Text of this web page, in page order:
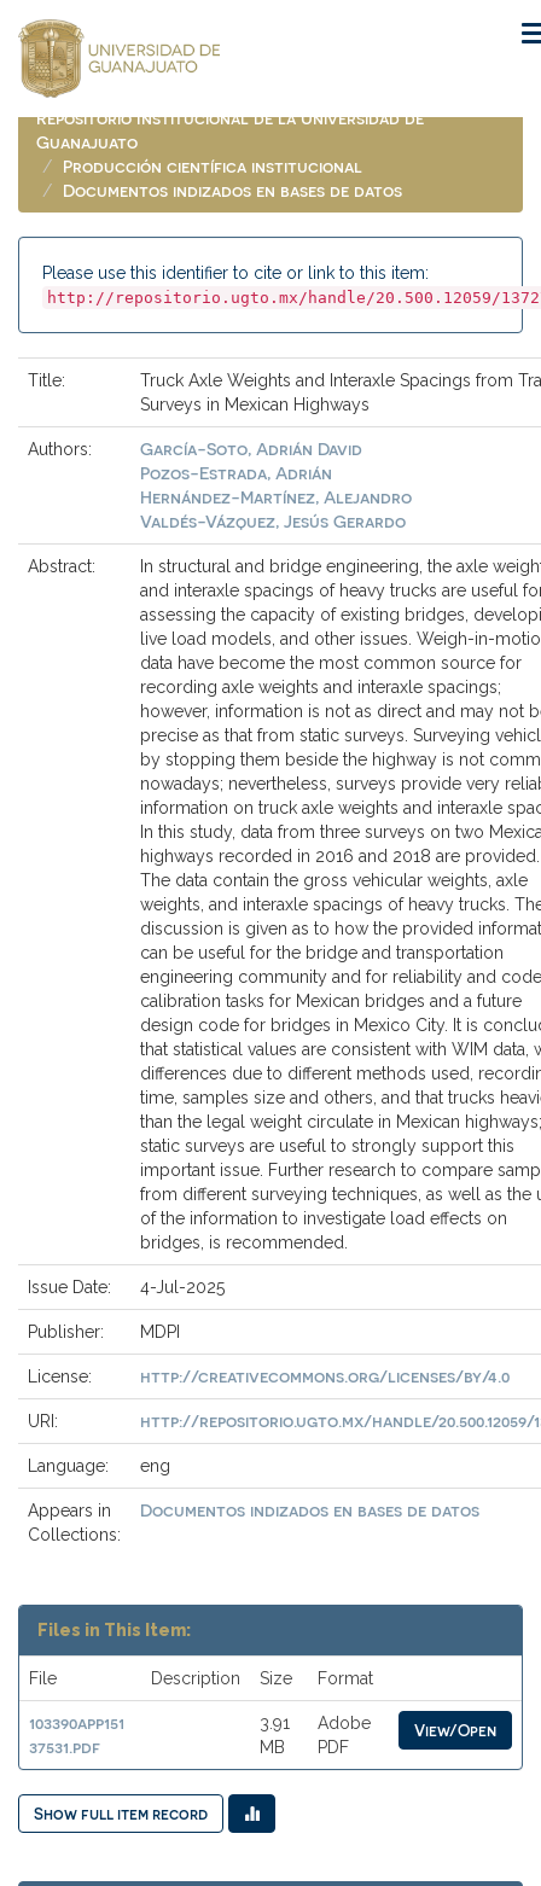
navigation
Repositorio Institucional de la Universidad de
Guanajuato
Producción científica institucional
Documentos indizados en bases de datos
Please use this identifier to cite or link to this item:
http://repositorio.ugto.mx/handle/20.500.12059/
Title:
Truck Axle Weights and Interaxle Spacings from
Surveys in Mexican Highways
Authors:
García-Soto, Adrián David
Pozos-Estrada, Adrián
Hernández-Martínez, Alejandro
Valdés-Vázquez, Jesús Gerardo
Abstract:
In structural and bridge engineering, the axle
and interaxle spacings of heavy trucks are useful
assessing the capacity of existing bridges,
live load models, and other issues. Weigh-in-
data have become the most common source for
recording axle weights and interaxle spacings;
however, information is not as direct and may not
precise as that from static surveys. Surveying
by stopping them beside the highway is not
nowadays; nevertheless, surveys provide very
information on truck axle weights and interaxle
In this study, data from three surveys on two
highways recorded in 2016 and 2018 are provided.
The data contain the gross vehicular weights, axle
weights, and interaxle spacings of heavy trucks.
discussion is given as to how the provided
can be useful for the bridge and transportation
engineering community and for reliability and code
calibration tasks for Mexican bridges and a future
design code for bridges in Mexico City. It is
that statistical values are consistent with WIM data,
differences due to different methods used,
time, samples size and others, and that trucks
than the legal weight circulate in Mexican highways;
static surveys are useful to strongly support this
important issue. Further research to compare
from different surveying techniques, as well as the
of the information to investigate load effects on
bridges, is recommended.
Issue Date: 4-Jul-2025
Publisher: MDPI
License: http://creativecommons.org/licenses/by/4.0
URI: http://repositorio.ugto.mx/handle/20.500.12059/
Language: eng
Appears in
Collections:
Documentos indizados en bases de datos
Files in This Item:
File Description Size Format
103390app151
37531.pdf
3.91
MB
Adobe
PDF
View/Open
Show full item record